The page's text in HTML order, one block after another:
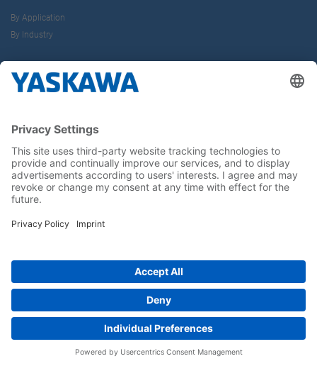
By Application
By Industry
About us
Career
Follow us on...
Home
Whistleblowing
Yaskawa Europe GmbH